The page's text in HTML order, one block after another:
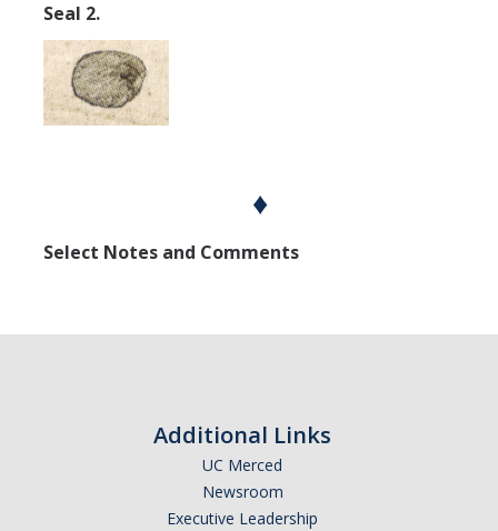
Seal 2.
♦
Select Notes and Comments
Additional Links
UC Merced
Newsroom
Executive Leadership